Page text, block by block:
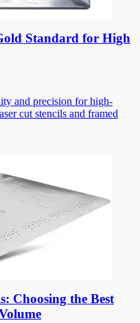
Standard for High
and precision for high-
cut stencils and framed
Choosing the Best